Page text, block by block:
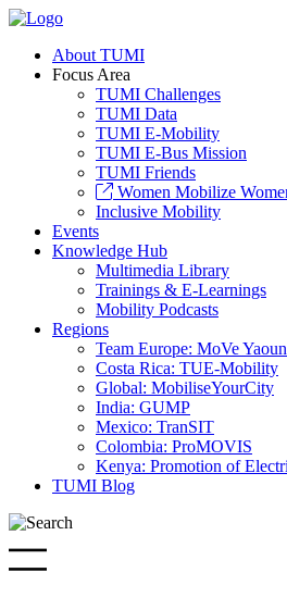
About TUMI
Focus Area
TUMI Challenges
TUMI Data
TUMI E-Mobility
TUMI E-Bus Mission
TUMI Friends
Women Mobilize
Inclusive Mobility
Events
Knowledge Hub
Multimedia Library
Trainings & E-Learnings
Mobility Podcasts
Regions
Team Europe: MoVe
Costa Rica: TUE-Mobility
Global: MobiliseYourCity
India: GUMP
Mexico: TranSIT
Colombia: ProMOVIS
Kenya: Promotion of
TUMI Blog